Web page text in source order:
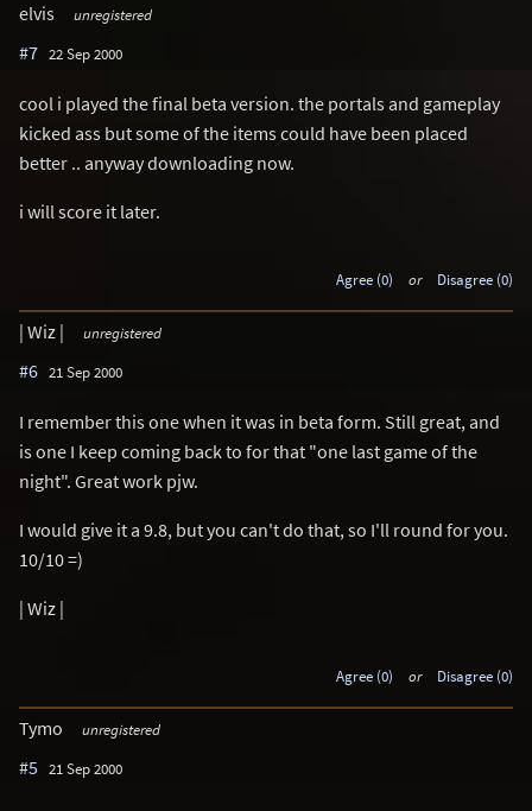
elvis unregistered
#7 22 Sep 2000
cool i played the final beta version. the portals and gameplay
kicked ass but some of the items could have been placed
better .. anyway downloading now.
i will score it later.
Agree (0) or Disagree (0)
| Wiz | unregistered
#6 21 Sep 2000
I remember this one when it was in beta form. Still great, and
is one I keep coming back to for that "one last game of the
night". Great work pjw.
I would give it a 9.8, but you can't do that, so I'll round for you.
10/10 =)
| Wiz |
Agree (0) or Disagree (0)
Tymo unregistered
#5 21 Sep 2000